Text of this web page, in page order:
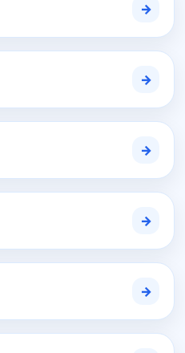
→
→
→
→
→